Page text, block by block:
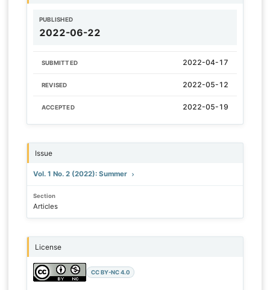
PUBLISHED
2022-06-22
SUBMITTED 2022-04-17
REVISED 2022-05-12
ACCEPTED 2022-05-19
Issue
Vol. 1 No. 2 (2022): Summer
Section
Articles
License
CC BY-NC 4.0